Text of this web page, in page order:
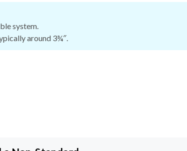
system.
around 3¾″.